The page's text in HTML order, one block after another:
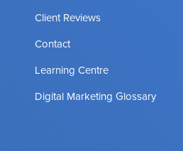
Client Reviews
Contact
Learning Centre
Digital Marketing Glossary